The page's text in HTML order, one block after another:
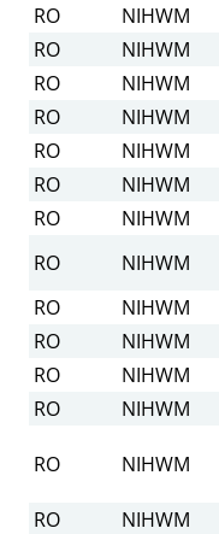
RO
NIHWM
RO
NIHWM
RO
NIHWM
RO
NIHWM
RO
NIHWM
RO
NIHWM
RO
NIHWM
RO
NIHWM
RO
NIHWM
RO
NIHWM
RO
NIHWM
RO
NIHWM
RO NIHWM
RO NIHWM